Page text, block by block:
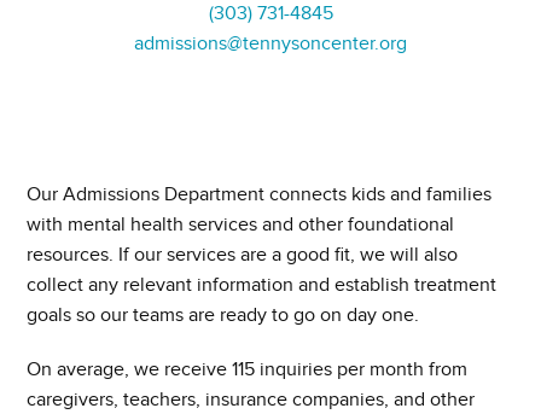
(303) 731-4845
admissions@tennysoncenter.org
Our Admissions Department connects kids and families
with mental health services and other foundational
resources. If our services are a good fit, we will also
collect any relevant information and establish treatment
goals so our teams are ready to go on day one.
On average, we receive 115 inquiries per month from
caregivers, teachers, insurance companies, and other